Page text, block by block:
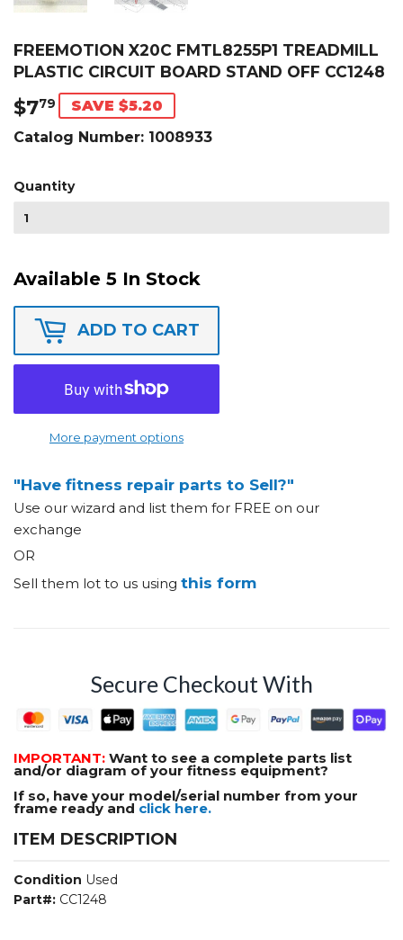
FREEMOTION X20C FMTL8255P1 TREADMILL
PLASTIC CIRCUIT BOARD STAND OFF CC1248
$779 $7.79
SAVE $5.20
Catalog Number: 1008933
Quantity
Available 5 In Stock
ADD TO CART
More payment options
"Have fitness repair parts to Sell?"
Use our wizard and list them for FREE on our
exchange
OR
Sell them lot to us using this form
Secure Checkout With
IMPORTANT: Want to see a complete parts list
and/or diagram of your fitness equipment?
If so, have your model/serial number from your
frame ready and click here.
ITEM DESCRIPTION
Condition Used
Part#: CC1248